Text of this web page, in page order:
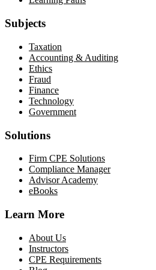
Subjects
Taxation
Accounting & Auditing
Ethics
Fraud
Finance
Technology
Government
Solutions
Firm CPE Solutions
Compliance Manager
Advisor Academy
eBooks
Learn More
About Us
Instructors
CPE Requirements